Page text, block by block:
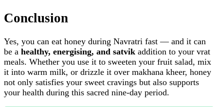
Conclusion
Yes, you can eat honey during Navratri fast — and it can
be a healthy, energising, and satvik addition to your vrat
meals. Whether you use it to sweeten your fruit salad, mix
it into warm milk, or drizzle it over makhana kheer, honey
not only satisfies your sweet cravings but also supports
your health during this sacred nine‑day period.